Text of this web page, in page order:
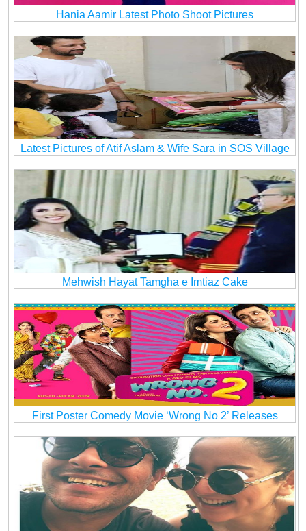
Hania Aamir Latest Photo Shoot Pictures
Latest Pictures of Atif Aslam & Wife Sara in SOS Village
Mehwish Hayat Tamgha e Imtiaz Cake
First Poster Comedy Movie ‘Wrong No 2’ Releases